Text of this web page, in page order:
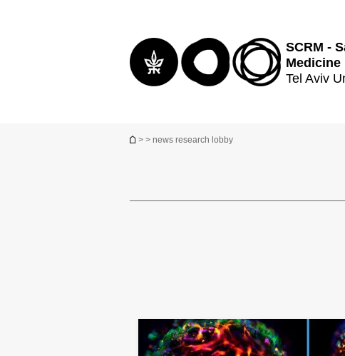
SCRM -
Medicine
Tel Aviv
You are here
> > news research lobby